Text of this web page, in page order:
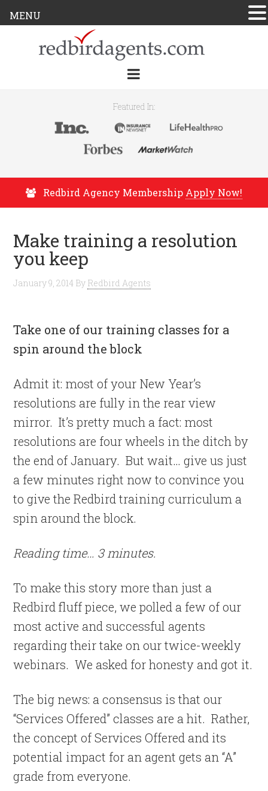
Featured In:
Redbird Agency Membership Apply Now!
Make training a resolution
you keep
January 9, 2014 By Redbird Agents
Take one of our training classes for a
spin around the block
Admit it: most of your New Year’s
resolutions are fully in the rear view
mirror. It’s pretty much a fact: most
resolutions are four wheels in the ditch by
the end of January. But wait… give us just
a few minutes right now to convince you
to give the Redbird training curriculum a
spin around the block.
Reading time… 3 minutes.
To make this story more than just a
Redbird fluff piece, we polled a few of our
most active and successful agents
regarding their take on our twice-weekly
webinars. We asked for honesty and got it.
The big news: a consensus is that our
“Services Offered” classes are a hit. Rather,
the concept of Services Offered and its
potential impact for an agent gets an “A”
grade from everyone.
MENU